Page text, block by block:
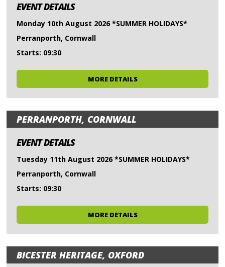
EVENT DETAILS
Monday 10th August 2026 *SUMMER HOLIDAYS*
Perranporth, Cornwall
Starts: 09:30
MORE DETAILS
PERRANPORTH, CORNWALL
EVENT DETAILS
Tuesday 11th August 2026 *SUMMER HOLIDAYS*
Perranporth, Cornwall
Starts: 09:30
MORE DETAILS
BICESTER HERITAGE, OXFORD